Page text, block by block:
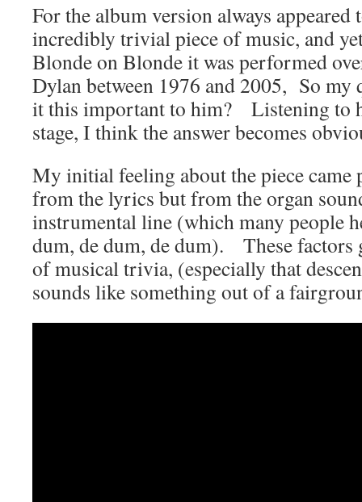
For the album version always appeared
incredibly trivial piece of music, and
Blonde on Blonde it was performed
Dylan between 1976 and 2005, So my
it this important to him? Listening to
stage, I think the answer becomes
My initial feeling about the piece
from the lyrics but from the organ
instrumental line (which many people
dum, de dum, de dum). These factors
of musical trivia, (especially that
sounds like something out of a